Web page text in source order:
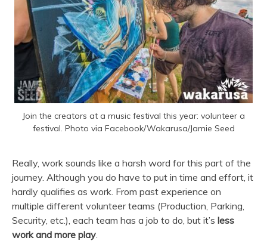
Join the creators at a music festival this year: volunteer a
festival. Photo via Facebook/Wakarusa/Jamie Seed
Really, work sounds like a harsh word for this part of the
journey. Although you do have to put in time and effort, it
hardly qualifies as work. From past experience on
multiple different volunteer teams (Production, Parking,
Security, etc.), each team has a job to do, but it’s less
work and more play.